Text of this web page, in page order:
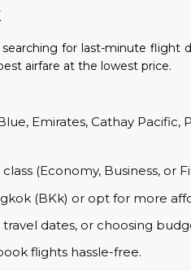
for last-minute flight
airfare at the lowest price.
Emirates, Cathay Pacific,
(Economy, Business, or
(BKk) or opt for more
dates, or choosing
flights hassle-free.